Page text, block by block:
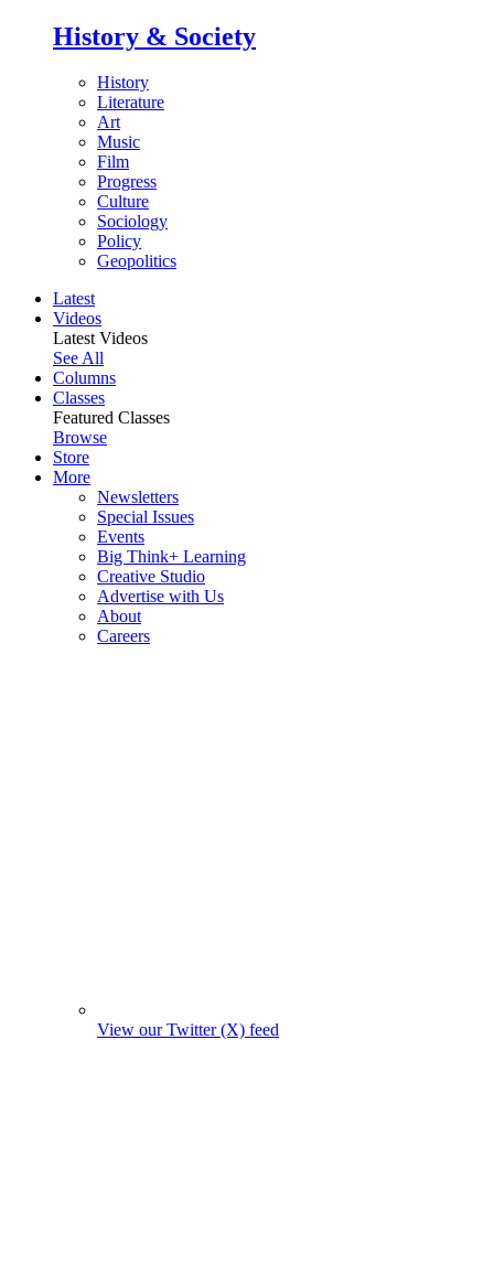
History & Society
History
Literature
Art
Music
Film
Progress
Culture
Sociology
Policy
Geopolitics
Latest
Videos
Latest Videos
See All
Columns
Classes
Featured Classes
Browse
Store
More
Newsletters
Special Issues
Events
Big Think+ Learning
Creative Studio
Advertise with Us
About
Careers
View our Twitter (X) feed